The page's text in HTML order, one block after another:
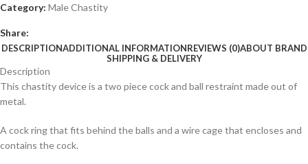
Category: Male Chastity
Share:
DESCRIPTIONADDITIONAL INFORMATIONREVIEWS (0)ABOUT BRAND
SHIPPING & DELIVERY
Description
This chastity device is a two piece cock and ball restraint made out of
metal.
A cock ring that fits behind the balls and a wire cage that encloses and
contains the cock.